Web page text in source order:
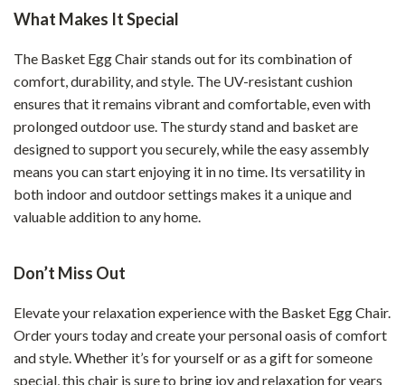
What Makes It Special
The Basket Egg Chair stands out for its combination of
comfort, durability, and style. The UV-resistant cushion
ensures that it remains vibrant and comfortable, even with
prolonged outdoor use. The sturdy stand and basket are
designed to support you securely, while the easy assembly
means you can start enjoying it in no time. Its versatility in
both indoor and outdoor settings makes it a unique and
valuable addition to any home.
Don’t Miss Out
Elevate your relaxation experience with the Basket Egg Chair.
Order yours today and create your personal oasis of comfort
and style. Whether it’s for yourself or as a gift for someone
special, this chair is sure to bring joy and relaxation for years